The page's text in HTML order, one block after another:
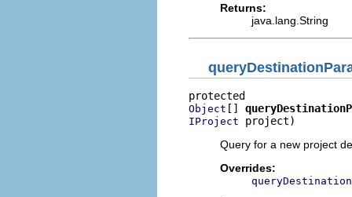
Returns:
java.lang.String
Object []
IProject project)
Query for a new project
Overrides: